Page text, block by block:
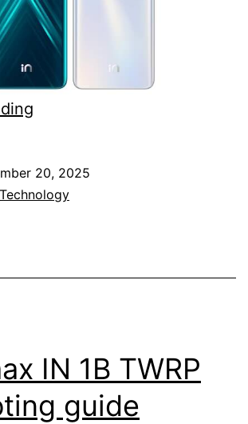
Note
3rd
party
20, 2025
Technology
IN 1B TWRP
guide